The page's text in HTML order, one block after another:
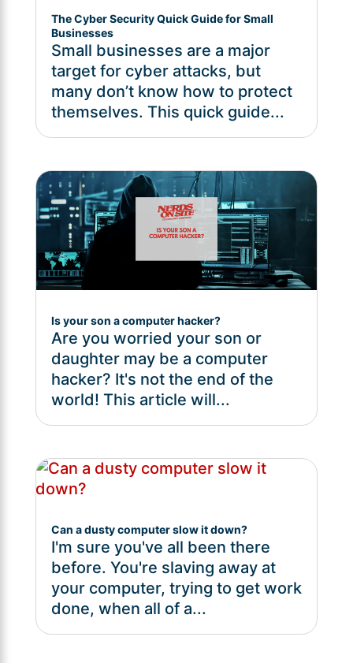
The Cyber Security Quick Guide for Small
Businesses
Small businesses are a major
target for cyber attacks, but
many don’t know how to protect
themselves. This quick guide...
Is your son a computer hacker?
Are you worried your son or
daughter may be a computer
hacker? It's not the end of the
world! This article will...
Can a dusty computer slow it down?
I'm sure you've all been there
before. You're slaving away at
your computer, trying to get work
done, when all of a...